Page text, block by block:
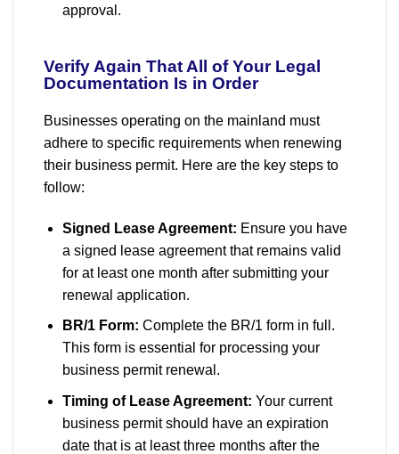
approval.
Verify Again That All of Your Legal
Documentation Is in Order
Businesses operating on the mainland must
adhere to specific requirements when renewing
their business permit. Here are the key steps to
follow:
Signed Lease Agreement: Ensure you have
a signed lease agreement that remains valid
for at least one month after submitting your
renewal application.
BR/1 Form: Complete the BR/1 form in full.
This form is essential for processing your
business permit renewal.
Timing of Lease Agreement: Your current
business permit should have an expiration
date that is at least three months after the